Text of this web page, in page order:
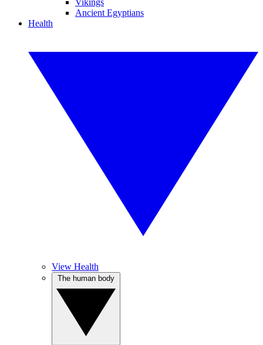
Vikings
Ancient Egyptians
Health
View Health